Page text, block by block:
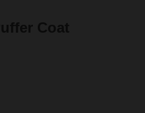
Coat